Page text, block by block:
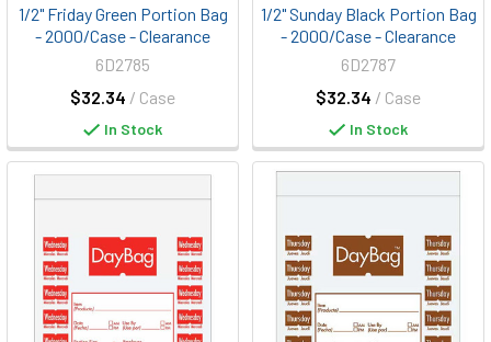
1/2" Friday Green Portion Bag
- 2000/Case - Clearance
$32.34 / Case
6D2785
In Stock
1/2" Sunday Black Portion Bag
- 2000/Case - Clearance
$32.34 / Case
6D2787
In Stock